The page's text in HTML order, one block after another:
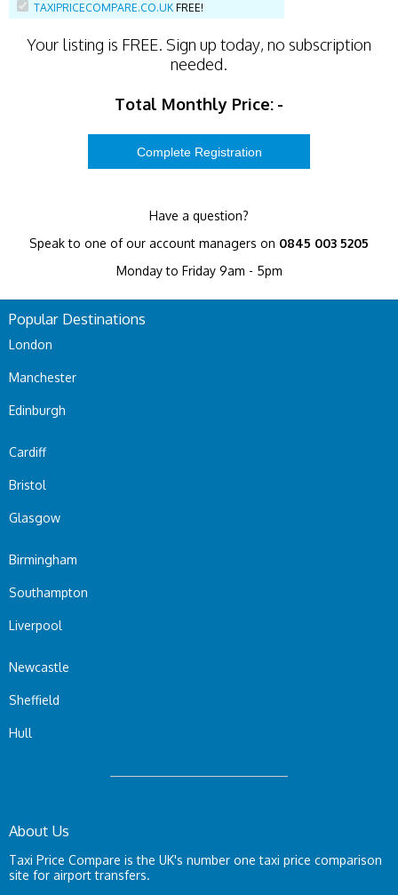
TAXIPRICECOMPARE.CO.UK FREE!
Your listing is FREE. Sign up today, no subscription
needed.
Total Monthly Price: -
Have a question?
Speak to one of our account managers on 0845 003 5205
Monday to Friday 9am - 5pm
Popular Destinations
London
Manchester
Edinburgh
Cardiff
Bristol
Glasgow
Birmingham
Southampton
Liverpool
Newcastle
Sheffield
Hull
About Us
Taxi Price Compare is the UK's number one taxi price comparison
site for airport transfers.